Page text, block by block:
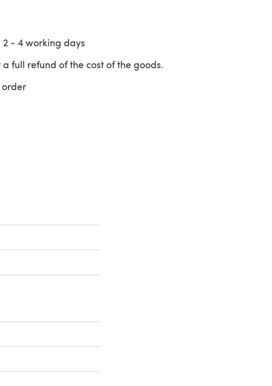
2 - 4working days
full refund of the cost of the goods.
order